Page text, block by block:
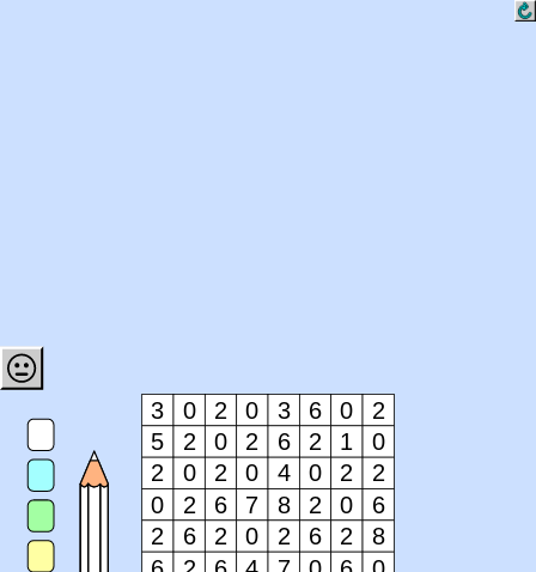
3 0 2 0 3 6 0 2
5 2 0 2 6 2 1
0
2
0 2 0 4 0 2
2
0
2 6 7 8 2 0
6
2
6 2 0 2 6 2 8